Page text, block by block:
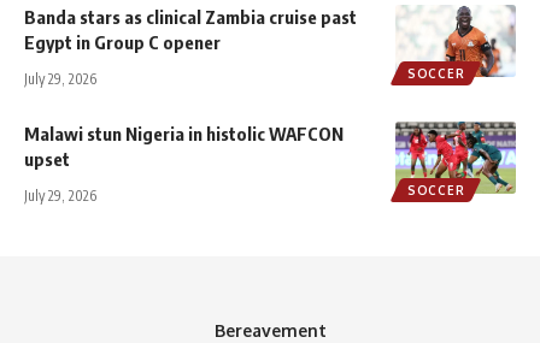
SOCCER
Banda stars as clinical Zambia cruise past
Egypt in Group C opener
July 29, 2026
SOCCER
Malawi stun Nigeria in histolic WAFCON
upset
July 29, 2026
Bereavement